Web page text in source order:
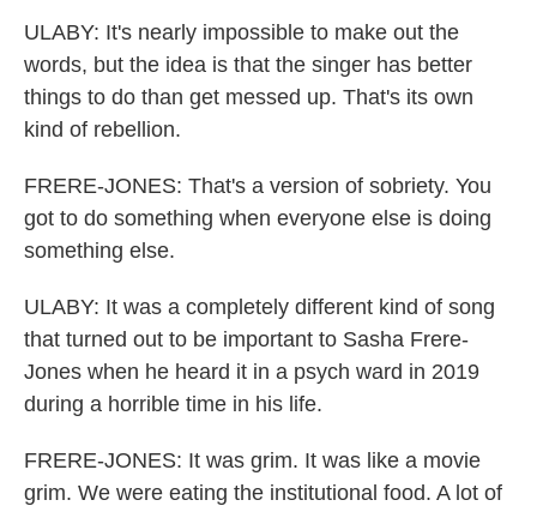
ULABY: It's nearly impossible to make out the
words, but the idea is that the singer has better
things to do than get messed up. That's its own
kind of rebellion.
FRERE-JONES: That's a version of sobriety. You
got to do something when everyone else is doing
something else.
ULABY: It was a completely different kind of song
that turned out to be important to Sasha Frere-
Jones when he heard it in a psych ward in 2019
during a horrible time in his life.
FRERE-JONES: It was grim. It was like a movie
grim. We were eating the institutional food. A lot of